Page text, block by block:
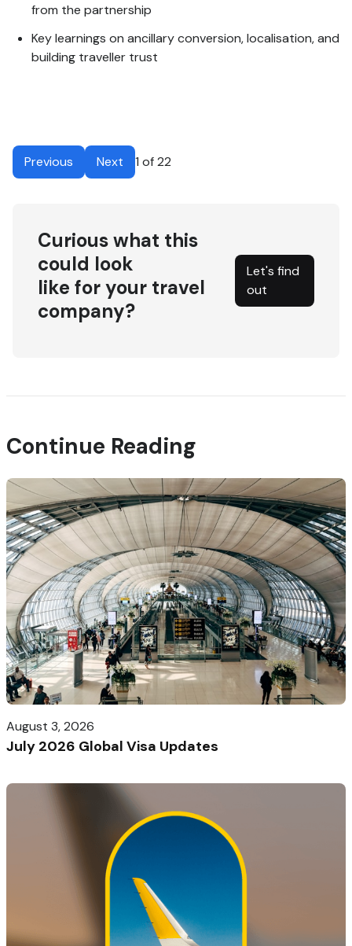
from the partnership
Key learnings on ancillary conversion, localisation, and
building traveller trust
Previous Next 1 of 22
Curious what this
could look
like for your travel
company?
Let's find
out
Continue Reading
August 3, 2026
July 2026 Global Visa Updates